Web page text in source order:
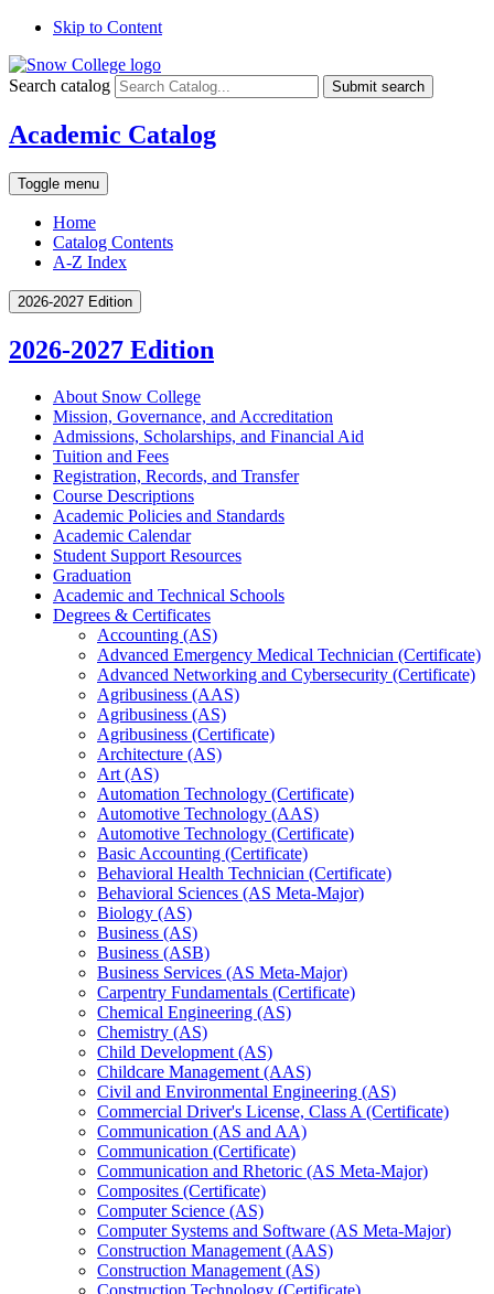
Skip to Content
Search catalog Submit search
Academic Catalog
Toggle menu
Home
Catalog Contents
A-Z Index
2026-2027 Edition
2026-2027 Edition
About Snow College
Mission, Governance, and Accreditation
Admissions, Scholarships, and Financial Aid
Tuition and Fees
Registration, Records, and Transfer
Course Descriptions
Academic Policies and Standards
Academic Calendar
Student Support Resources
Graduation
Academic and Technical Schools
Degrees &​ Certificates
Accounting (AS)
Advanced Emergency Medical Technician (Certificate)
Advanced Networking and Cybersecurity (Certificate)
Agribusiness (AAS)
Agribusiness (AS)
Agribusiness (Certificate)
Architecture (AS)
Art (AS)
Automation Technology (Certificate)
Automotive Technology (AAS)
Automotive Technology (Certificate)
Basic Accounting (Certificate)
Behavioral Health Technician (Certificate)
Behavioral Sciences (AS Meta-​Major)
Biology (AS)
Business (AS)
Business (ASB)
Business Services (AS Meta-​Major)
Carpentry Fundamentals (Certificate)
Chemical Engineering (AS)
Chemistry (AS)
Child Development (AS)
Childcare Management (AAS)
Civil and Environmental Engineering (AS)
Commercial Driver's License, Class A (Certificate)
Communication (AS and AA)
Communication (Certificate)
Communication and Rhetoric (AS Meta-​Major)
Composites (Certificate)
Computer Science (AS)
Computer Systems and Software (AS Meta-​Major)
Construction Management (AAS)
Construction Management (AS)
Construction Technology (Certificate)